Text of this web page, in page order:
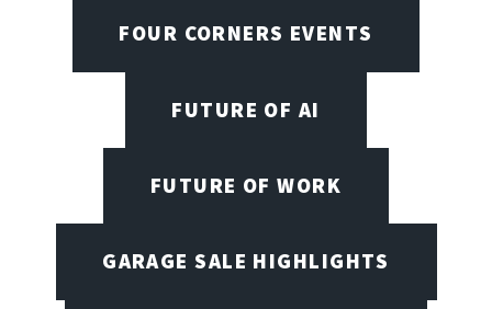
FOUR CORNERS EVENTS
FUTURE OF AI
FUTURE OF WORK
GARAGE SALE HIGHLIGHTS